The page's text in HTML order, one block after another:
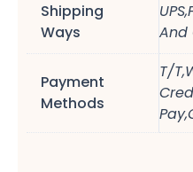
Shipping
Ways
And
Payment
Methods
T/